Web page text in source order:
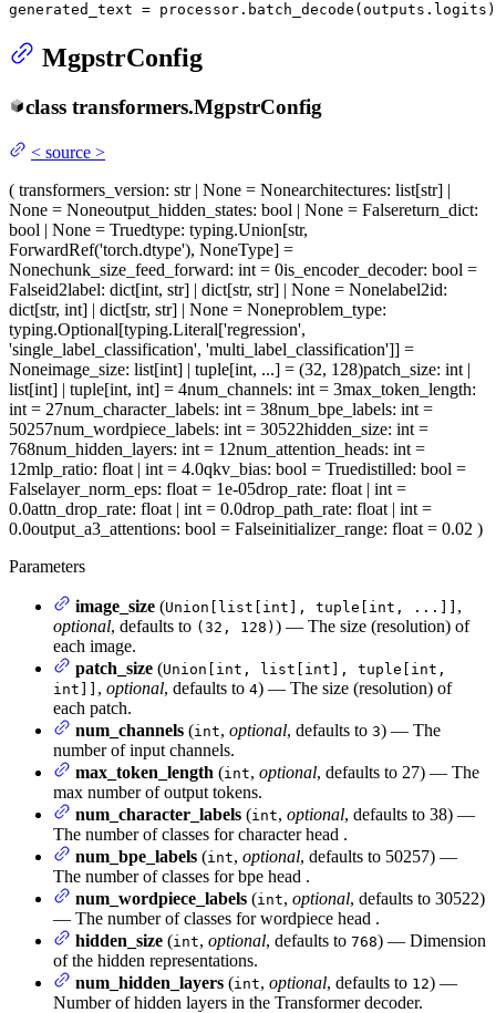
generated_text =
MgpstrConfig
class transformers.MgpstrConfig
< source >
( transformers_version: str | None = Nonearchitectures: list[str] |
None = Noneoutput_hidden_states: bool | None = Falsereturn_dict:
bool | None = Truedtype: typing.Union[str,
ForwardRef('torch.dtype'), NoneType] =
Nonechunk_size_feed_forward: int = 0is_encoder_decoder: bool =
Falseid2label: dict[int, str] | dict[str, str] | None = Nonelabel2id:
dict[str, int] | dict[str, str] | None = Noneproblem_type:
typing.Optional[typing.Literal['regression',
'single_label_classification', 'multi_label_classification']] =
Noneimage_size: list[int] | tuple[int, ...] = (32, 128)patch_size: int |
list[int] | tuple[int, int] = 4num_channels: int = 3max_token_length:
int = 27num_character_labels: int = 38num_bpe_labels: int =
50257num_wordpiece_labels: int = 30522hidden_size: int =
768num_hidden_layers: int = 12num_attention_heads: int =
12mlp_ratio: float | int = 4.0qkv_bias: bool = Truedistilled: bool =
Falselayer_norm_eps: float = 1e-05drop_rate: float | int =
0.0attn_drop_rate: float | int = 0.0drop_path_rate: float | int =
0.0output_a3_attentions: bool = Falseinitializer_range: float = 0.02 )
Parameters
image_size (Union[list[int], tuple[int, ...]] ,
optional, defaults to (32, 128) ) — The size (resolution) of
each image.
patch_size (Union[int, list[int], tuple[int,
int]] , optional, defaults to 4) — The size (resolution) of
each patch.
num_channels (int, optional, defaults to 3) — The
number of input channels.
max_token_length (int, optional, defaults to 27) — The
max number of output tokens.
num_character_labels (int, optional, defaults to 38) —
The number of classes for character head .
num_bpe_labels (int, optional, defaults to 50257) —
The number of classes for bpe head .
num_wordpiece_labels (int, optional, defaults to 30522)
— The number of classes for wordpiece head .
hidden_size (int, optional, defaults to 768) — Dimension
of the hidden representations.
num_hidden_layers (int, optional, defaults to 12) —
Number of hidden layers in the Transformer decoder.